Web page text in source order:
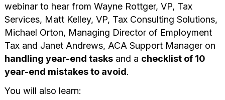
webinar to hear from Wayne Rottger, VP, Tax
Services, Matt Kelley, VP, Tax Consulting Solutions,
Michael Orton, Managing Director of Employment
Tax and Janet Andrews, ACA Support Manager on
handling year-end tasksand a checklist of 10
year-end mistakes to avoid.
You will also learn: